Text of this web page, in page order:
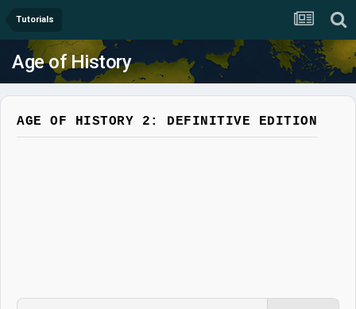
Tutorials
Age of History
AGE OF HISTORY 2: DEFINITIVE EDITION